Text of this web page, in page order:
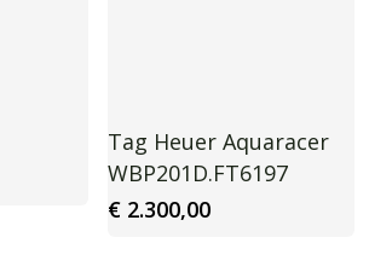
Tag Heuer Aquaracer
WBP201D.FT6197
€2.300,00